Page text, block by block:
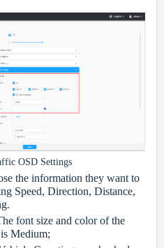
OSD Settings
the information they want to
Speed, Direction, Distance,
font size and color of the
Medium;